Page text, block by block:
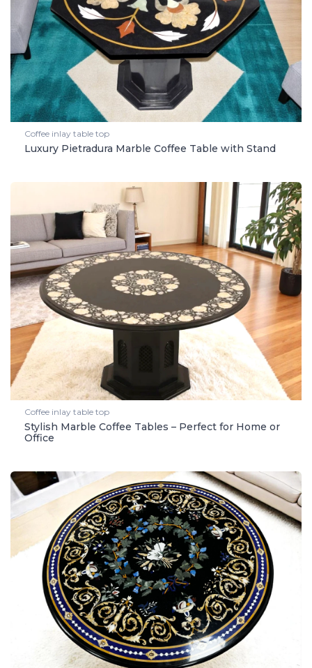
Coffee inlay table top
Luxury Pietradura Marble Coffee Table with Stand
Coffee inlay table top
Stylish Marble Coffee Tables – Perfect for Home or
Office